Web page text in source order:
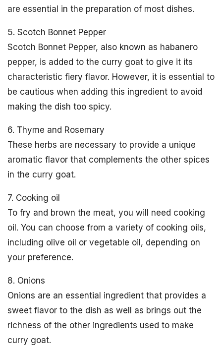
are essential in the preparation of most dishes.
5. Scotch Bonnet Pepper
Scotch Bonnet Pepper, also known as habanero
pepper, is added to the curry goat to give it its
characteristic fiery flavor. However, it is essential to
be cautious when adding this ingredient to avoid
making the dish too spicy.
6. Thyme and Rosemary
These herbs are necessary to provide a unique
aromatic flavor that complements the other spices
in the curry goat.
7. Cooking oil
To fry and brown the meat, you will need cooking
oil. You can choose from a variety of cooking oils,
including olive oil or vegetable oil, depending on
your preference.
8. Onions
Onions are an essential ingredient that provides a
sweet flavor to the dish as well as brings out the
richness of the other ingredients used to make
curry goat.